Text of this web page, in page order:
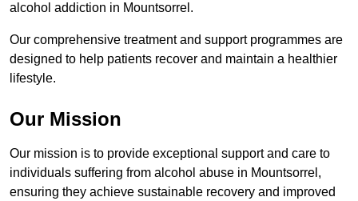
alcohol addiction in Mountsorrel.
Our comprehensive treatment and support programmes are
designed to help patients recover and maintain a healthier
lifestyle.
Our Mission
Our mission is to provide exceptional support and care to
individuals suffering from alcohol abuse in Mountsorrel,
ensuring they achieve sustainable recovery and improved